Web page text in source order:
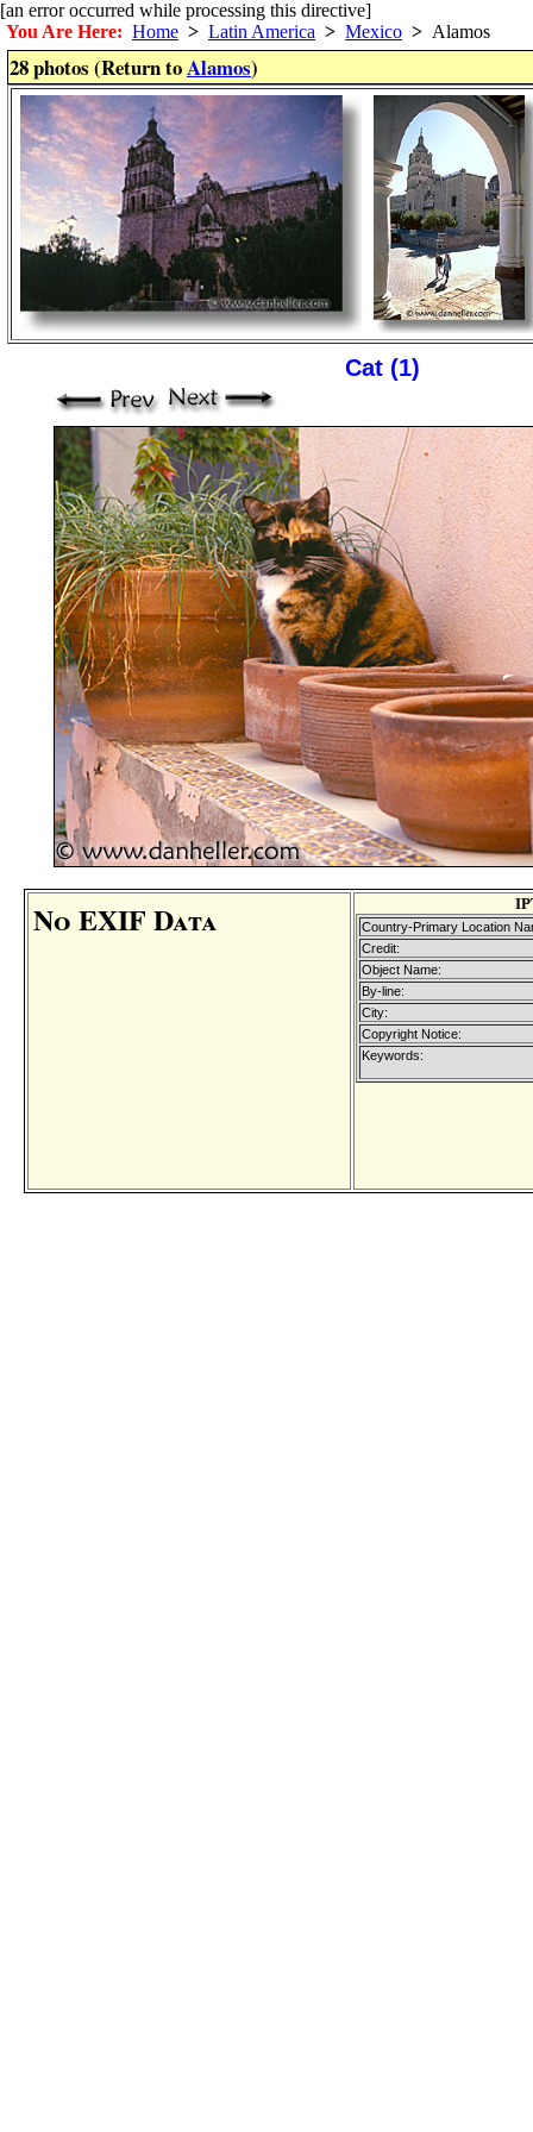
[an error occurred while processing this directive]
You Are Here: Home > Latin America > Mexico > Alamos
28 photos (Return toAlamos)
Cat (1)
No EXIF Data
Country-Primary Location
Credit:
Object Name:
By-line:
City:
Copyright Notice:
Keywords: